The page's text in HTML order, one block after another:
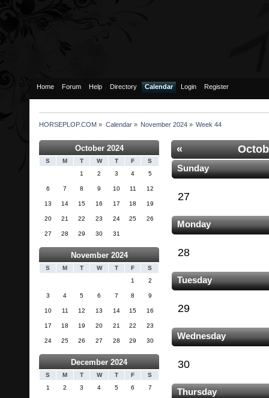
Home Forum Help Directory Calendar Login Register
HORSEPLOP.COM » Calendar» November 2024» Week 44
October 2024
S M T W T F
S
1
2 3 4 5
6 7 8 9 10 11 12
13 14 15 16 17 18 19
20 21 22 23 24 25 26
27 28 29 30 31
November 2024
S M T W T F
S
1
2
3 4 5 6 7 8 9
10 11 12 13 14 15 16
17 18 19 20 21 22 23
24 25 26 27 28 29 30
December 2024
S M T W T F
S
1
2 3 4 5 6 7
«
Sunday
27
Monday
28
Tuesday
29
Wednesday
30
Thursday